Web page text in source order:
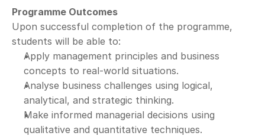
Programme Outcomes
Upon successful completion of the programme,
students will be able to:
Apply management principles and business
concepts to real-world situations.
Analyse business challenges using logical,
analytical, and strategic thinking.
Make informed managerial decisions using
qualitative and quantitative techniques.